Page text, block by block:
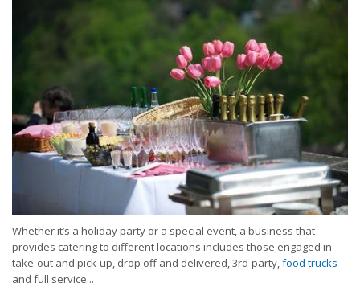
Whether it’s a holiday party or a special event, a business that
provides catering to different locations includes those engaged in
take-out and pick-up, drop off and delivered, 3rd-party,food trucks –
and full service...